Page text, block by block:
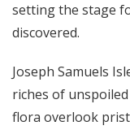
setting the stage
discovered.
Joseph Samuels
riches of
flora overlook